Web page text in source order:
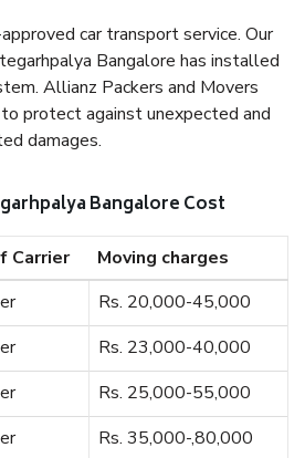
car transport service. Our
Bangalore has installed
Allianz Packers and Movers
protect against unexpected and
damages.
Bangalore Cost
Carrier
Moving charges
Rs. 20,000-45,000
Rs. 23,000-40,000
Rs. 25,000-55,000
Rs. 35,000-,80,000